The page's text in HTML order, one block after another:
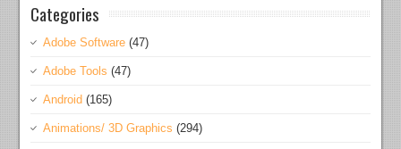
Categories
Adobe Software (47)
Adobe Tools (47)
Android (165)
Animations/ 3D Graphics (294)